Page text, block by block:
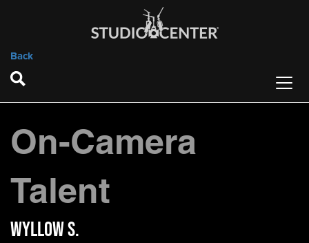
Back
On-Camera
Talent
Wyllow S.